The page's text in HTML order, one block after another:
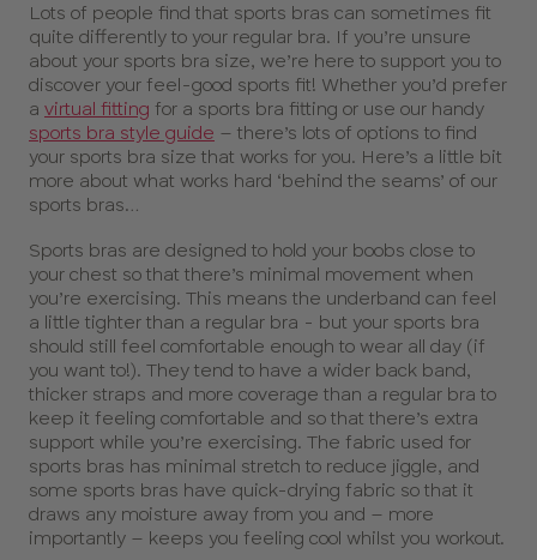
Lots of people find that sports bras can sometimes fit
quite differently to your regular bra. If you’re unsure
about your sports bra size, we’re here to support you to
discover your feel-good sports fit! Whether you’d prefer
a virtual fitting for a sports bra fitting or use our handy
sports bra style guide – there’s lots of options to find
your sports bra size that works for you. Here’s a little bit
more about what works hard ‘behind the seams’ of our
sports bras…
Sports bras are designed to hold your boobs close to
your chest so that there’s minimal movement when
you’re exercising. This means the underband can feel
a little tighter than a regular bra - but your sports bra
should still feel comfortable enough to wear all day (if
you want to!). They tend to have a wider back band,
thicker straps and more coverage than a regular bra to
keep it feeling comfortable and so that there’s extra
support while you’re exercising. The fabric used for
sports bras has minimal stretch to reduce jiggle, and
some sports bras have quick-drying fabric so that it
draws any moisture away from you and – more
importantly – keeps you feeling cool whilst you workout.